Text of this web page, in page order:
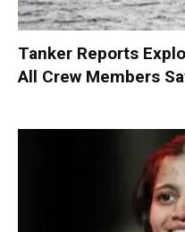
Tanker Reports
All Crew Members